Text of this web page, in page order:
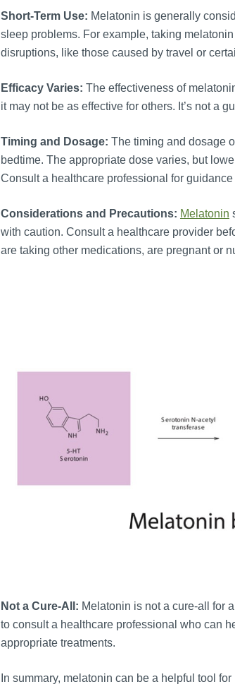
Short-Term Use: Melatonin is generally
sleep problems. For example, taking
disruptions, like those caused by travel or
Efficacy Varies: The effectiveness of
it may not be as effective for others. It’s not a
Timing and Dosage: The timing and dosage
bedtime. The appropriate dose varies, but
Consult a healthcare professional for
Considerations and Precautions: Melatonin
with caution. Consult a healthcare provider
are taking other medications, are pregnant or
Not a Cure-All: Melatonin is not a cure-all for
to consult a healthcare professional who can
appropriate treatments.
In summary, melatonin can be a helpful tool